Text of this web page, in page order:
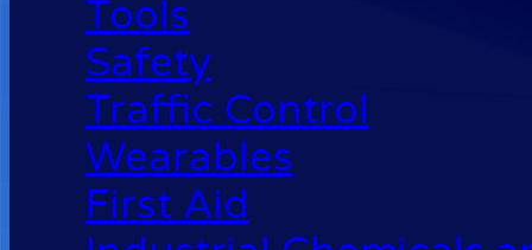
Tools
Safety
Traffic Control
Wearables
First Aid